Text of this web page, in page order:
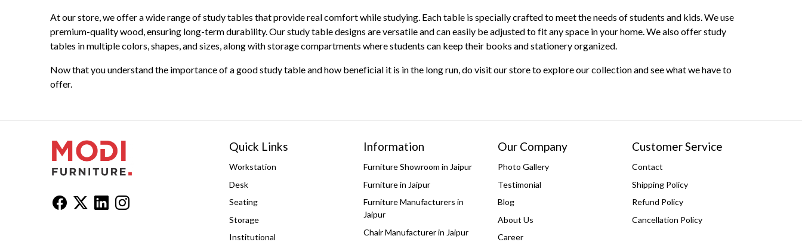
At our store, we offer a wide range of study tables that provide real comfort while studying. Each table is specially crafted to meet the needs of students and kids. We use
premium-quality wood, ensuring long-term durability. Our study table designs are versatile and can easily be adjusted to fit any space in your home. We also offer study
tables in multiple colors, shapes, and sizes, along with storage compartments where students can keep their books and stationery organized.
Now that you understand the importance of a good study table and how beneficial it is in the long run, do visit our store to explore our collection and see what we have to
offer.
Quick Links
Workstation
Desk
Seating
Storage
Institutional
Information
Furniture Showroom in Jaipur
Furniture in Jaipur
Furniture Manufacturers in
Jaipur
Chair Manufacturer in Jaipur
Our Company
Photo Gallery
Testimonial
Blog
About Us
Career
Customer Service
Contact
Shipping Policy
Refund Policy
Cancellation Policy